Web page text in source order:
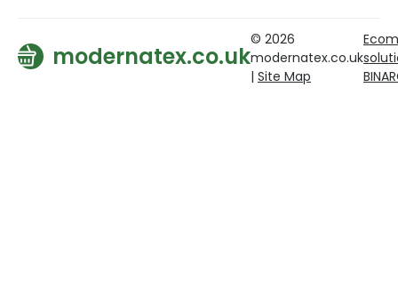
modernatex.co.uk
© 2026
modernatex.co.uk
| Site Map